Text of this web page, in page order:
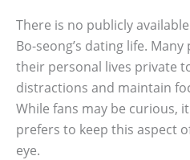
There is no publicly
Bo-seong’s dating life.
their personal lives private
distractions and maintain
While fans may be curious,
prefers to keep this aspect
eye.